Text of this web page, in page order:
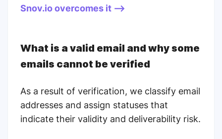
Snov.io overcomes it -->
What is a valid email and why some
emails cannot be verified
As a result of verification, we classify email
addresses and assign statuses that
indicate their validity and deliverability risk.